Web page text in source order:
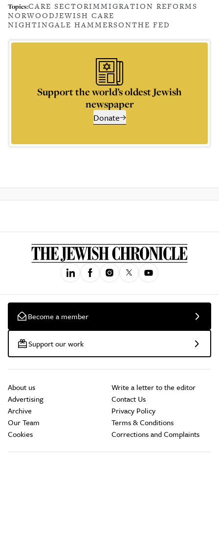
Topics:CARE SECTORIMMIGRATION REFORMS
NORWOODJEWISH CARE
NIGHTINGALE HAMMERSONTHE FED
Support the world’s oldest Jewish
newspaper
Donate
Become a member
Support our work
About us
Advertising
Archive
Our Team
Cookies
Write a letter to the editor
Contact Us
Privacy Policy
Terms & Conditions
Corrections and Complaints